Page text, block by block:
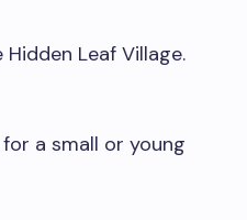
Leaf Village.
a small or young